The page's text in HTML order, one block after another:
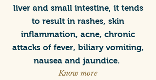
liver and small intestine, it tends
to result in rashes, skin
inflammation, acne, chronic
attacks of fever, biliary vomiting,
nausea and jaundice.
Know more